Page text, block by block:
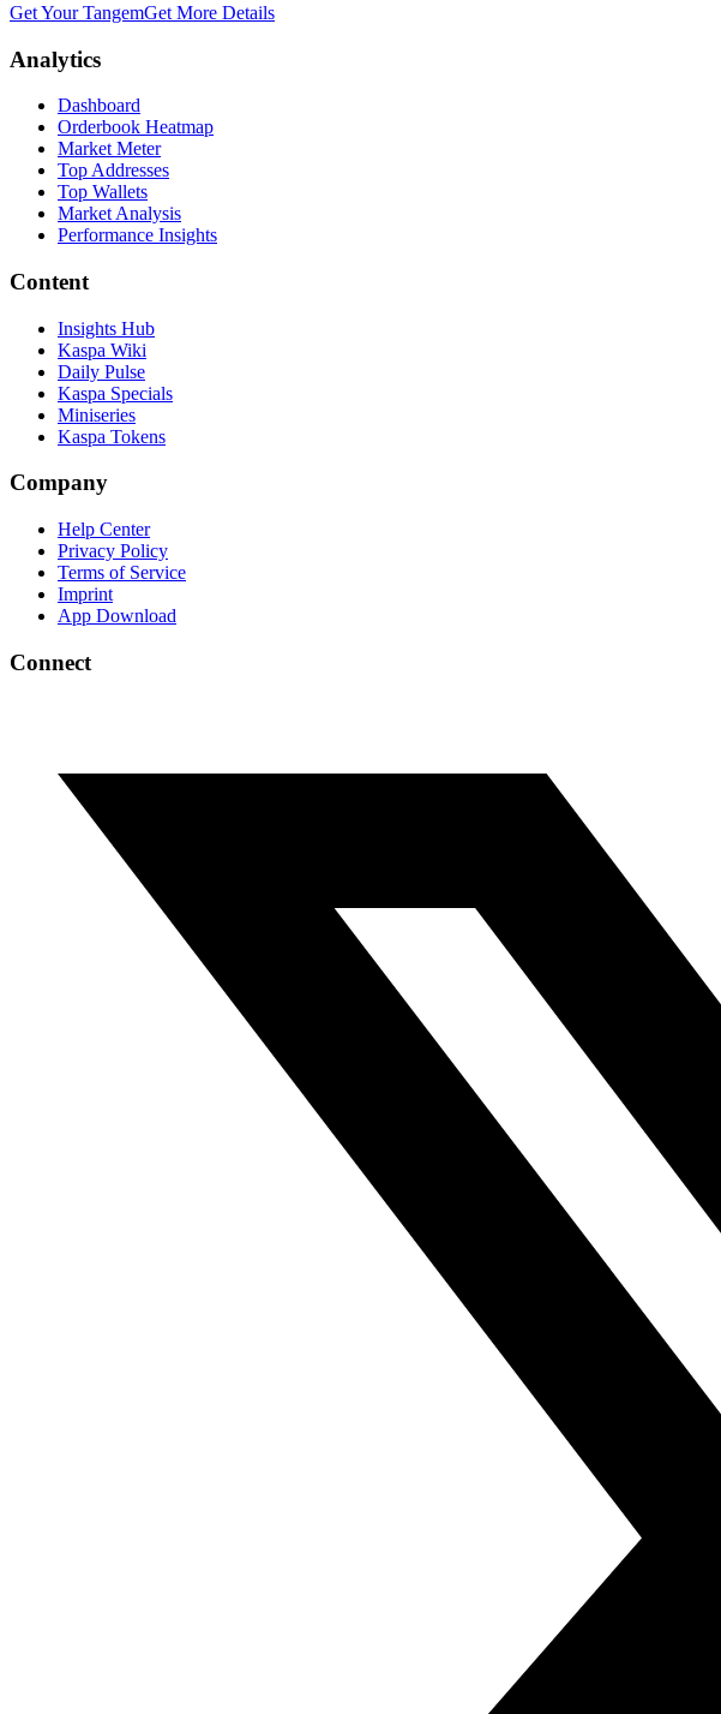
Get Your TangemGet More Details
Analytics
Dashboard
Orderbook Heatmap
Market Meter
Top Addresses
Top Wallets
Market Analysis
Performance Insights
Content
Insights Hub
Kaspa Wiki
Daily Pulse
Kaspa Specials
Miniseries
Kaspa Tokens
Company
Help Center
Privacy Policy
Terms of Service
Imprint
App Download
Connect